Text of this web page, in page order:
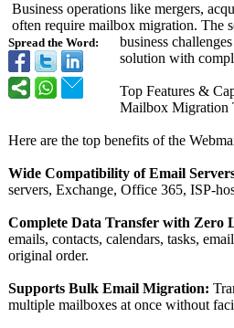
Spread the Word:
Business operations like mergers,
often require mailbox migration. The
business
solution with
Top Features &
Mailbox Migration
Here are the top benefits of the
Wide Compatibility of Email
servers, Exchange, Office 365, ISP-
Complete Data Transfer with Zero
emails, contacts, calendars, tasks,
original order.
Supports Bulk Email Migration:
multiple mailboxes at once without